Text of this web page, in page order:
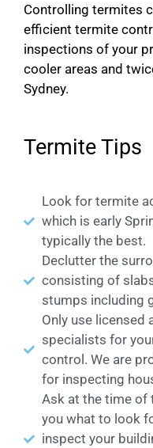
Controlling termites
efficient termite
inspections of your
cooler areas and
Sydney.
Termite Tips
Look for termite
which is early
typically the best.
Declutter the
consisting of
stumps including
Only use licensed
specialists for
control. We are
for inspecting
Ask at the time of
you what to look
inspect your